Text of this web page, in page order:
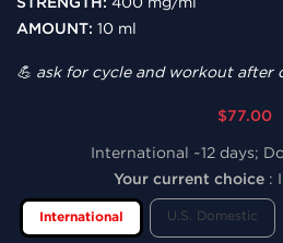
AMOUNT: 10 ml
💪 ask for cycle and workout after
$77.00
International ~12 days;
Your current choice :
International U.S. Domestic